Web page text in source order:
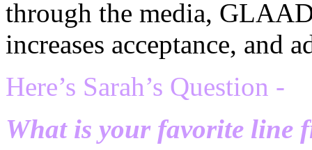
through the media,
increases acceptance, and
Here’s Sarah’s Question -
What is your favorite line